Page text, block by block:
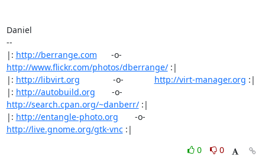
Daniel
--
|: http://berrange.com
http://www.flickr.com/photos/dberrange/ :|
|: http://libvirt.org
              -o-
http://virt-manager.org :|
|: http://autobuild.org
http://search.cpan.org/~danberr/ :|
|: http://entangle-photo.org
http://live.gnome.org/gtk-vnc :|
0
0